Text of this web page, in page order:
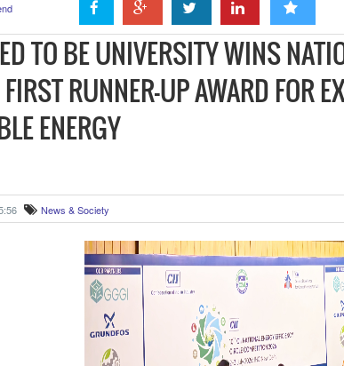
TO BE UNIVERSITY WINS
RUNNER-UP AWARD FOR
ENERGY
News & Society